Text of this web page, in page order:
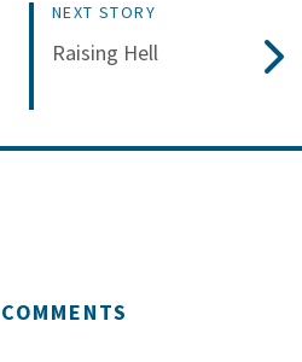
NEXT STORY
Raising Hell